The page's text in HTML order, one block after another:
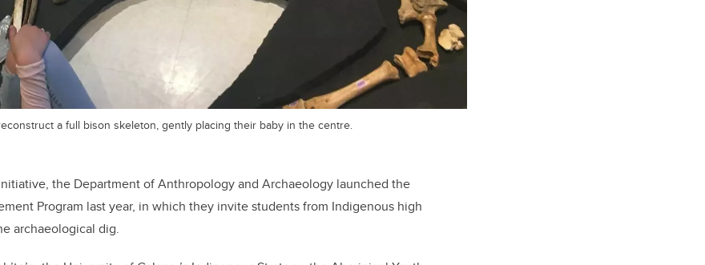
a full bison skeleton, gently placing their baby in the centre.
the Department of Anthropology and Archaeology launched the
Program last year, in which they invite students from Indigenous high
archaeological dig.